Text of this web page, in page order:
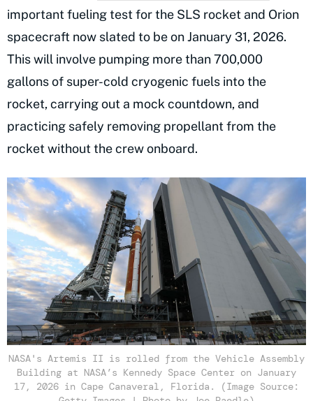
important fueling test for the SLS rocket and Orion
spacecraft now slated to be on January 31, 2026.
This will involve pumping more than 700,000
gallons of super-cold cryogenic fuels into the
rocket, carrying out a mock countdown, and
practicing safely removing propellant from the
rocket without the crew onboard.
NASA's Artemis II is rolled from the Vehicle Assembly
Building at NASA’s Kennedy Space Center on January
17, 2026 in Cape Canaveral, Florida. (Image Source: